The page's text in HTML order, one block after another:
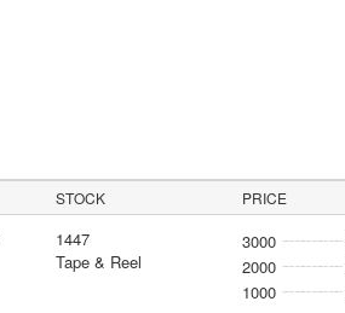
STOCK PRICE
1447
Tape & Reel
3000
2000
1000